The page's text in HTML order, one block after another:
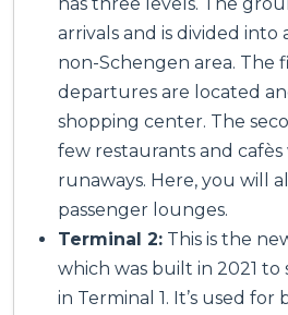
has three levels. The
arrivals and is divided into
non-Schengen area. The
departures are located
shopping center. The
few restaurants and
runaways. Here, you will
passenger lounges.
Terminal 2: This is the
which was built in 2021
in Terminal 1. It’s used